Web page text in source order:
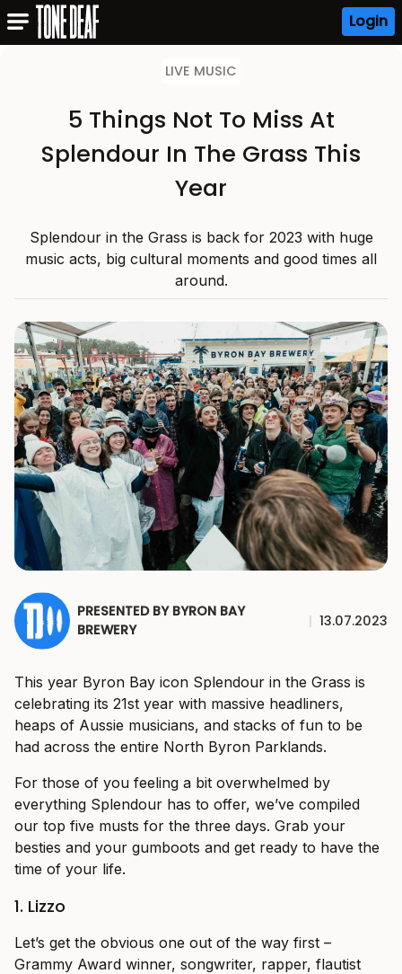
Login
LIVE MUSIC
5 Things Not To Miss At
Splendour In The Grass This
Year
Splendour in the Grass is back for 2023 with huge
music acts, big cultural moments and good times all
around.
PRESENTED BY BYRON BAY
BREWERY
| 13.07.2023
This year Byron Bay icon Splendour in the Grass is
celebrating its 21st year with massive headliners,
heaps of Aussie musicians, and stacks of fun to be
had across the entire North Byron Parklands.
For those of you feeling a bit overwhelmed by
everything Splendour has to offer, we’ve compiled
our top five musts for the three days. Grab your
besties and your gumboots and get ready to have the
time of your life.
1. Lizzo
Let’s get the obvious one out of the way first –
Grammy Award winner, songwriter, rapper, flautist